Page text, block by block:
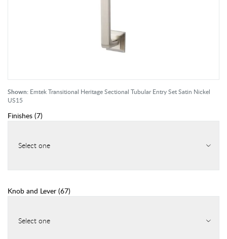
Shown: Emtek Transitional Heritage Sectional Tubular Entry Set Satin Nickel
US15
Finishes (7)
Select one
Knob and Lever (67)
Select one